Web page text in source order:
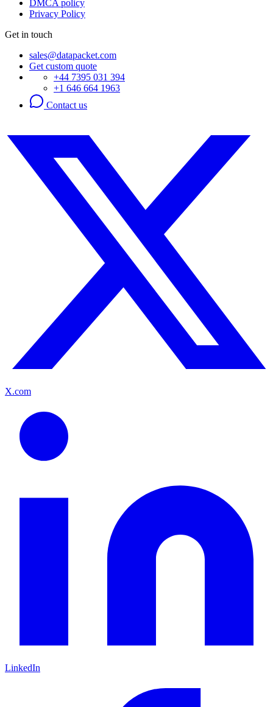
DMCA policy
Privacy Policy
Get in touch
sales@datapacket.com
Get custom quote
+44 7395 031 394
+1 646 664 1963
Contact us
X.com
LinkedIn